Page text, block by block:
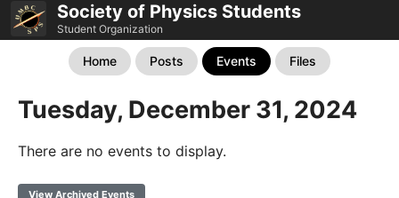
Society of Physics Students
Student Organization
Home Posts Events Files
Tuesday, December 31, 2024
There are no events to display.
View Archived Events